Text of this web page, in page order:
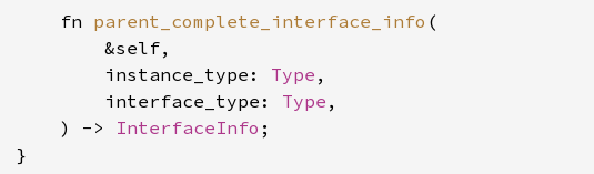
    fn
parent_complete_interface_info (
        &self,
        instance_type:
Type ,
        interface_type:
Type ,
    ) ->
InterfaceInfo ;
}